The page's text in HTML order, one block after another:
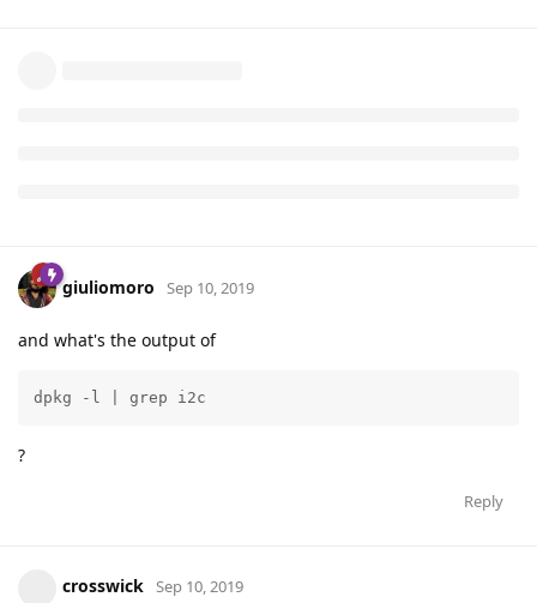
giuliomoro Sep 10, 2019
and what's the output of
dpkg -l | grep i2c
?
Reply
crosswick Sep 10, 2019